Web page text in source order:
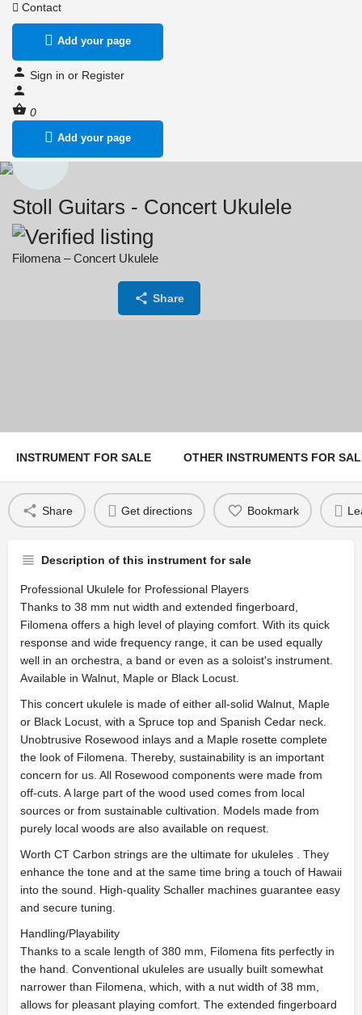
Contact
Add your page
Sign in or Register
0
Add your page
Stoll Guitars - Concert Ukulele
Filomena – Concert Ukulele
Share
INSTRUMENT FOR SALE OTHER INSTRUMENTS FOR
Share Get directions Bookmark
Description of this instrument for sale
Professional Ukulele for Professional Players
Thanks to 38 mm nut width and extended fingerboard,
Filomena offers a high level of playing comfort. With its quick
response and wide frequency range, it can be used equally
well in an orchestra, a band or even as a soloist's instrument.
Available in Walnut, Maple or Black Locust.
This concert ukulele is made of either all-solid Walnut, Maple
or Black Locust, with a Spruce top and Spanish Cedar neck.
Unobtrusive Rosewood inlays and a Maple rosette complete
the look of Filomena. Thereby, sustainability is an important
concern for us. All Rosewood components were made from
off-cuts. A large part of the wood used comes from local
sources or from sustainable cultivation. Models made from
purely local woods are also available on request.
Worth CT Carbon strings are the ultimate for ukuleles . They
enhance the tone and at the same time bring a touch of Hawaii
into the sound. High-quality Schaller machines guarantee easy
and secure tuning.
Handling/Playability
Thanks to a scale length of 380 mm, Filomena fits perfectly in
the hand. Conventional ukuleles are usually built somewhat
narrower than Filomena, which, with a nut width of 38 mm,
allows for pleasant playing comfort. The extended fingerboard